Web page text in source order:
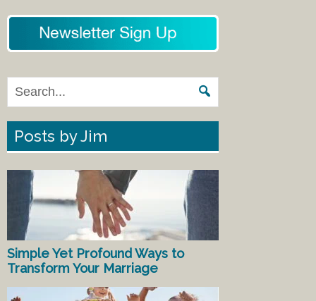
Posts by Jim
Simple Yet Profound Ways to
Transform Your Marriage